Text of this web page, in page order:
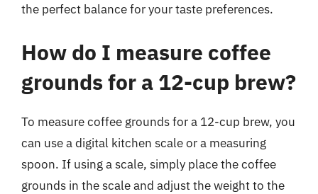
the perfect balance for your taste preferences.
How do I measure coffee
grounds for a 12-cup brew?
To measure coffee grounds for a 12-cup brew, you
can use a digital kitchen scale or a measuring
spoon. If using a scale, simply place the coffee
grounds in the scale and adjust the weight to the